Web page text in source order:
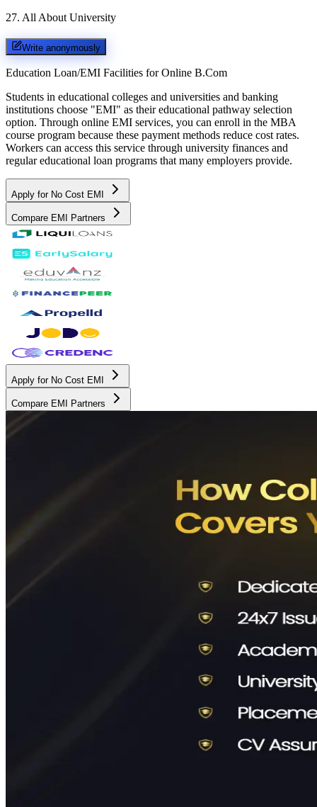
27. All About University
Write anonymously
Education Loan/EMI Facilities for Online B.Com
Students in educational colleges and universities and banking
institutions choose "EMI" as their educational pathway selection
option. Through online EMI services, you can enroll in the MBA
course program because these payment methods reduce cost rates.
Workers can access this service through university finances and
regular educational loan programs that many employers provide.
Apply for No Cost EMI
Compare EMI Partners
Apply for No Cost EMI
Compare EMI Partners